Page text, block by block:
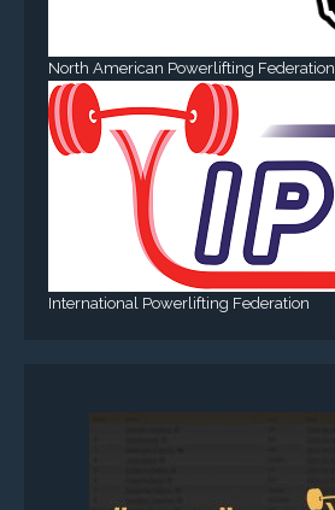
North American Powerlifting Federation
International Powerlifting Federation